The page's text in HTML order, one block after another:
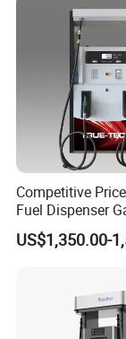
Company
WENZHOU
professional
can offer
Ecotec Energy is
with experience
package service
sale service, we
have agent in
Here Eectec
Competitive
Fuel Dispenser
Pump Filling
Service
US$1,350.00-